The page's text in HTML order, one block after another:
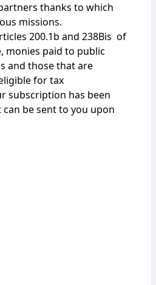
thanks to which
missions.
200.1b and 238Bis of
monies paid to public
and those that are
for tax
subscription has been
be sent to you upon